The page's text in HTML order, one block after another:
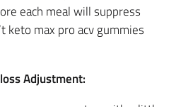
each meal will suppress
keto max pro acv gummies
Adjustment: